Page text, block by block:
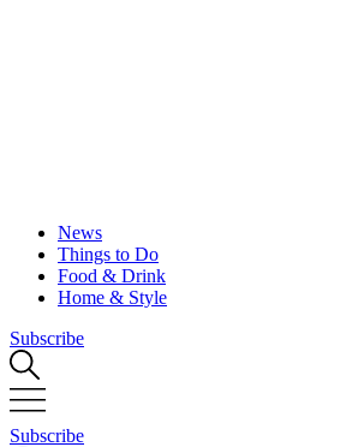
News
Things to Do
Food & Drink
Home & Style
Subscribe
Subscribe